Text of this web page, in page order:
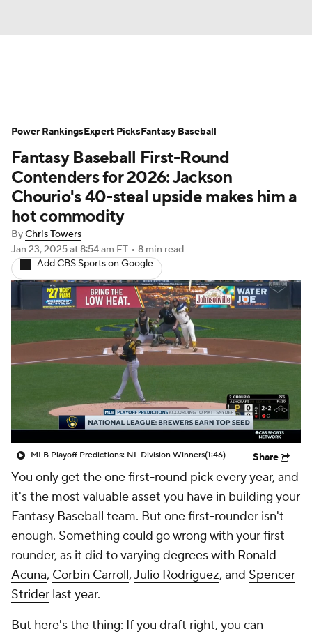
Depth Charts Two-Start Pitchers
Probable Pitchers Player News
Player Search Stats Injury Report
Fantasy Baseball First-Round
Contenders for 2026: Jackson
Chourio's 40-steal upside makes him a
hot commodity
ByChris Towers
Jan 23, 2025at 8:54 am ET • 8 min read
Add CBS Sports on Google
MLB Playoff Predictions: NL Division Winners(1:46) Share
You only get the one first-round pick every year, and
it's the most valuable asset you have in building your
Fantasy Baseball team. But one first-rounder isn't
enough. Something could go wrong with your first-
rounder, as it did to varying degrees with Ronald
Acuna, Corbin Carroll,Julio Rodriguez, and Spencer
Strider last year.
But here's the thing: If you draft right, you can
Power RankingsExpert PicksFantasy Baseball